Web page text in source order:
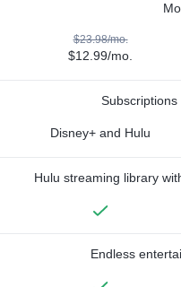
$23.98/mo.
$12.99/mo.
Disney+ and Hulu
Hulu streaming library
Endless